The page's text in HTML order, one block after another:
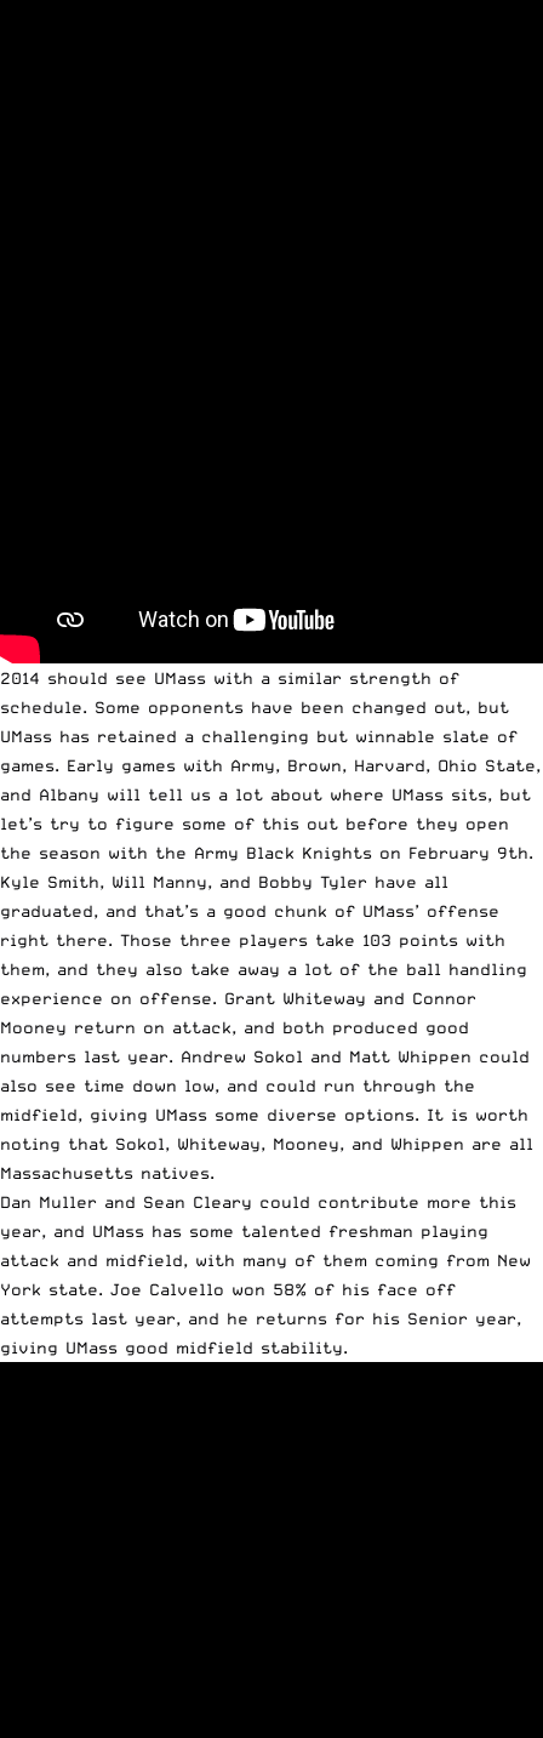
2014 should see UMass with a similar strength of
schedule. Some opponents have been changed out, but
UMass has retained a challenging but winnable slate of
games. Early games with Army, Brown, Harvard, Ohio State,
and Albany will tell us a lot about where UMass sits, but
let’s try to figure some of this out before they open
the season with the Army Black Knights on February 9th.
Kyle Smith, Will Manny, and Bobby Tyler have all
graduated, and that’s a good chunk of UMass’ offense
right there. Those three players take 103 points with
them, and they also take away a lot of the ball handling
experience on offense. Grant Whiteway and Connor
Mooney return on attack, and both produced good
numbers last year. Andrew Sokol and Matt Whippen could
also see time down low, and could run through the
midfield, giving UMass some diverse options. It is worth
noting that Sokol, Whiteway, Mooney, and Whippen are all
Massachusetts natives.
Dan Muller and Sean Cleary could contribute more this
year, and UMass has some talented freshman playing
attack and midfield, with many of them coming from New
York state. Joe Calvello won 58% of his face off
attempts last year, and he returns for his Senior year,
giving UMass good midfield stability.